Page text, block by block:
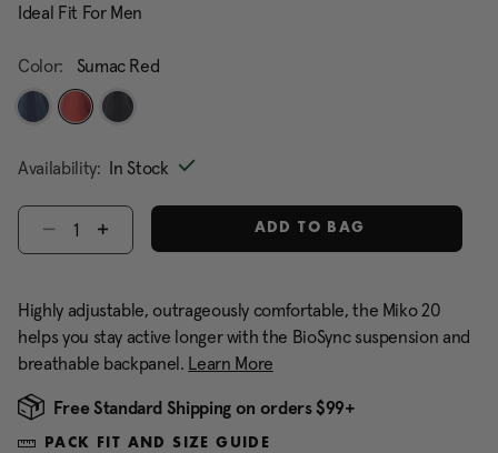
Ideal Fit For Men
Color: Sumac Red
Availability: In Stock
Select quantity:
ADD TO BAG
Highly adjustable, outrageously comfortable, the Miko 20
helps you stay active longer with the BioSync suspension and
breathable backpanel. Learn More
Free Standard Shipping on orders $99+
PACK FIT AND SIZE GUIDE